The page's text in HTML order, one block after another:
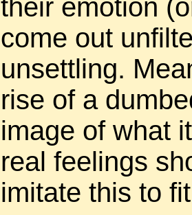
their emotion
come out
unsettling.
rise of a
image of what
real feelings
imitate this to